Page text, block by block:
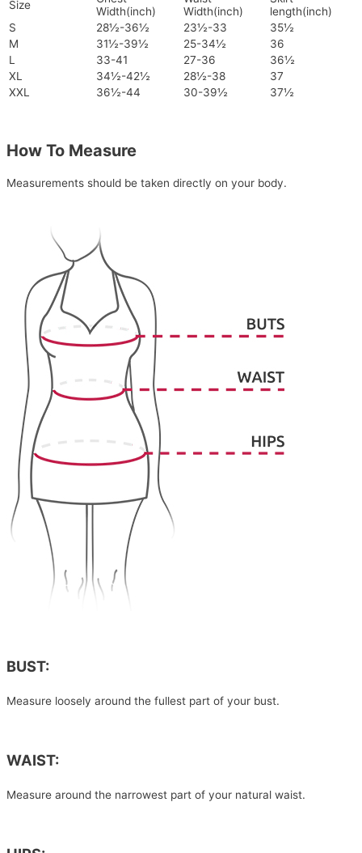
Size
Width(inch)
Width(inch)
length(inch)
S
28½-36½ 23½-33
35½
M
31½-39½ 25-34½
36
L
33-41 27-36
36½
XL
34½-42½ 28½-38
37
XXL
36½-44 30-39½ 37½
How To Measure
Measurements should be taken directly on your body.
BUST:
Measure loosely around the fullest part of your bust.
WAIST:
Measure around the narrowest part of your natural waist.